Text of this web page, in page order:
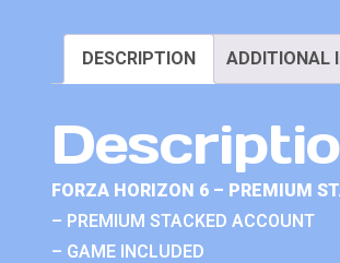
DESCRIPTION ADDITIONAL
FORZA HORIZON 6 – PREMIUM
– PREMIUM STACKED ACCOUNT
– GAME INCLUDED